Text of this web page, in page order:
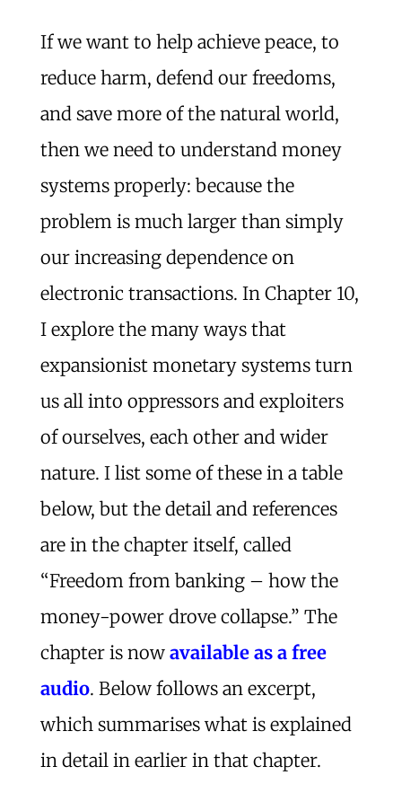
If we want to help achieve peace, to
reduce harm, defend our freedoms,
and save more of the natural world,
then we need to understand money
systems properly: because the
problem is much larger than simply
our increasing dependence on
electronic transactions. In Chapter 10,
I explore the many ways that
expansionist monetary systems turn
us all into oppressors and exploiters
of ourselves, each other and wider
nature. I list some of these in a table
below, but the detail and references
are in the chapter itself, called
“Freedom from banking – how the
money-power drove collapse.” The
chapter is now available as a free
audio. Below follows an excerpt,
which summarises what is explained
in detail in earlier in that chapter.